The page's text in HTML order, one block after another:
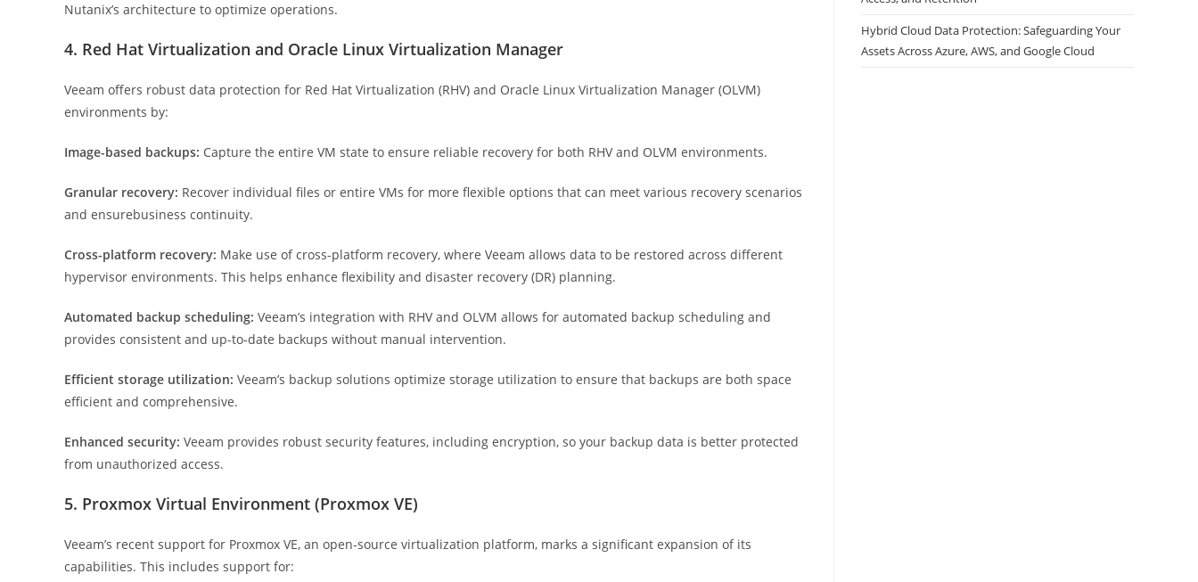
Nutanix’s architecture to optimize operations.
4. Red Hat Virtualization and Oracle Linux Virtualization Manager
Veeam offers robust data protection for Red Hat Virtualization (RHV) and Oracle Linux Virtualization Manager (OLVM)
environments by:
Image-based backups: Capture the entire VM state to ensure reliable recovery for both RHV and OLVM environments.
Granular recovery: Recover individual files or entire VMs for more flexible options that can meet various recovery scenarios
and ensurebusiness continuity.
Cross-platform recovery: Make use of cross-platform recovery, where Veeam allows data to be restored across different
hypervisor environments. This helps enhance flexibility and disaster recovery (DR) planning.
Automated backup scheduling: Veeam’s integration with RHV and OLVM allows for automated backup scheduling and
provides consistent and up-to-date backups without manual intervention.
Efficient storage utilization: Veeam’s backup solutions optimize storage utilization to ensure that backups are both space
efficient and comprehensive.
Enhanced security: Veeam provides robust security features, including encryption, so your backup data is better protected
from unauthorized access.
5. Proxmox Virtual Environment (Proxmox VE)
Veeam’s recent support for Proxmox VE, an open-source virtualization platform, marks a significant expansion of its
capabilities. This includes support for:
Hybrid Cloud Data Protection: Safeguarding Your
Assets Across Azure, AWS, and Google Cloud